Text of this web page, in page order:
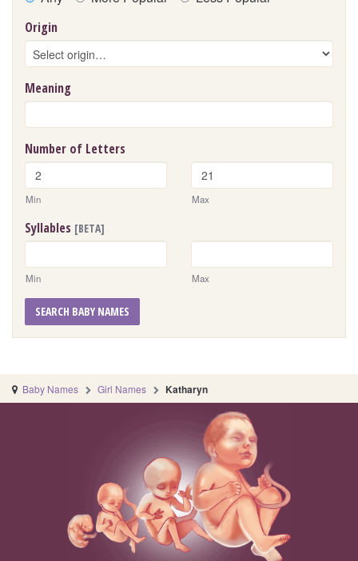
Origin
Meaning
Number of Letters
Min Max
Syllables [BETA]
Min Max
SEARCH BABY NAMES
Baby Names Girl Names Katharyn